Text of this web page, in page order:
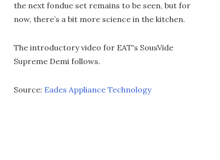
the next fondue set remains to be seen, but for
now, there’s a bit more science in the kitchen.
The introductory video for EAT's SousVide
Supreme Demi follows.
Source: Eades Appliance Technology